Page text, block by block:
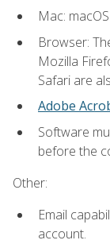
Mac:
Browser:
Mozilla
Safari are
Adobe
Software
before the
Other:
Email
account.